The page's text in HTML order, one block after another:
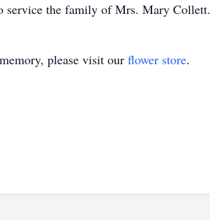
service the family of Mrs. Mary Collett.
please visit our flower store.